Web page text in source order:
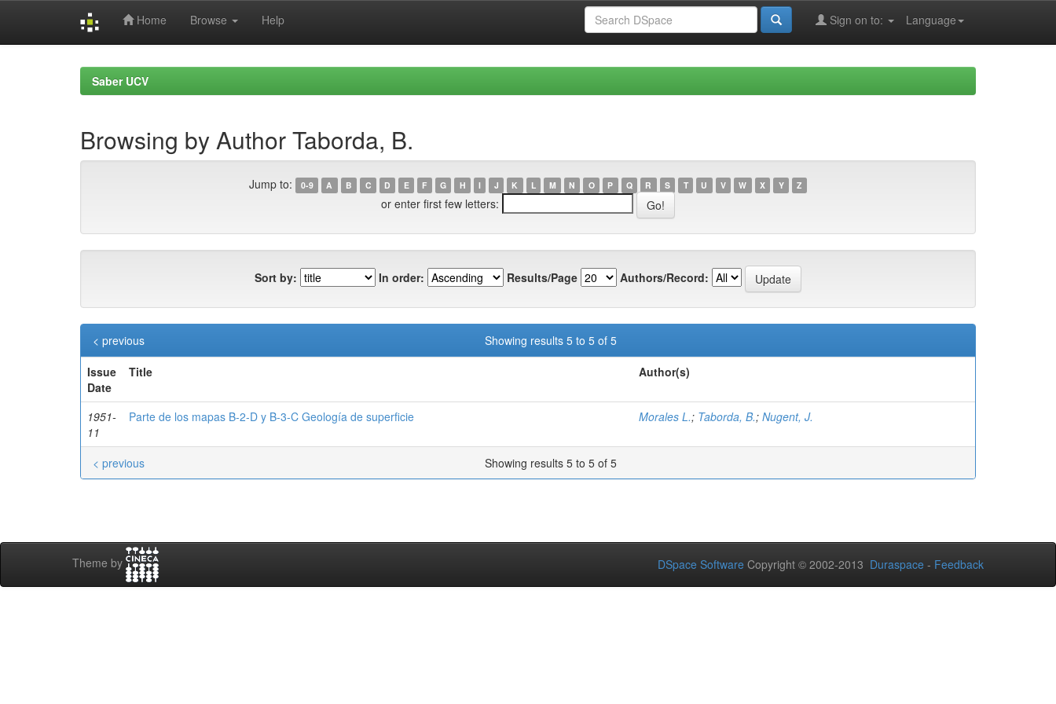
Home Browse Help Language
Sign on to:
Saber UCV
Browsing by Author Taborda, B.
Jump to: 0-9 A B C D E F G H I J K L M N O P Q R S T U V W X Y Z
or enter first few letters:
Sort by: In order: Results/Page Authors/Record:
Showing results 5 to 5 of 5
< previous
Issue
Date
Title Author(s)
1951-
11
Parte de los mapas B-2-D y B-3-C Geología de superficie Morales L.; Taborda, B.; Nugent, J.
Showing results 5 to 5 of 5
< previous
Theme by DSpace Software Copyright © 2002-2013 Duraspace - Feedback